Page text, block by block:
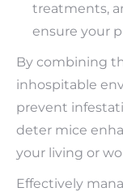
treatments,
ensure your
By combining
inhospitable
prevent
deter mice
your living or
Effectively